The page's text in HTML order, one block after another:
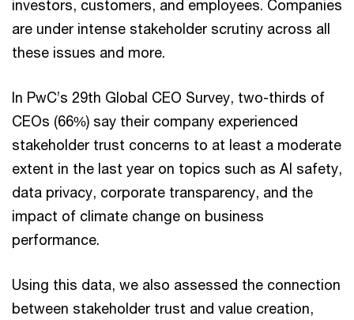
investors, customers, and employees. Companies
are under intense stakeholder scrutiny across all
these issues and more.
In PwC’s 29th Global CEO Survey, two-thirds of
CEOs (66%) say their company experienced
stakeholder trust concerns to at least a moderate
extent in the last year on topics such as AI safety,
data privacy, corporate transparency, and the
impact of climate change on business
performance.
Using this data, we also assessed the connection
between stakeholder trust and value creation,